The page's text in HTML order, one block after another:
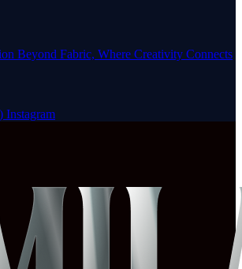
Beyond Fabric, Where Creativity Connects
Instagram